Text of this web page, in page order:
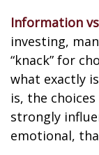
Information
investing,
“knack” for
what exactly
is, the
strongly
emotional,